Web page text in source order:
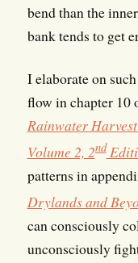
bend than the
bank tends to get
I elaborate on
flow in chapter 10
Rainwater
Volume 2, 2nd
patterns in
Drylands and
can consciously
unconsciously